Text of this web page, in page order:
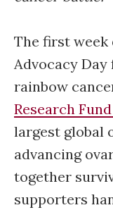
The first week
Advocacy
rainbow
Research
largest global
advancing
together
supporters